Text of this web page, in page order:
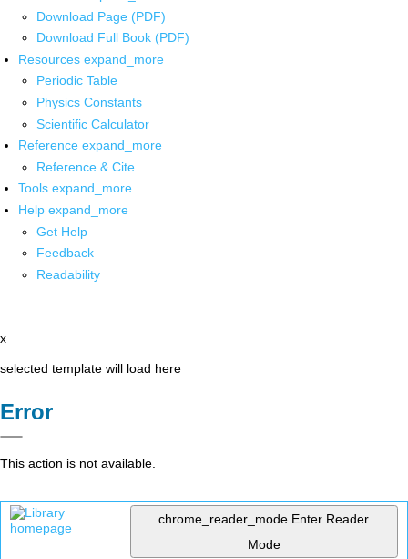
Download Page (PDF)
Download Full Book (PDF)
Resources expand_more
Periodic Table
Physics Constants
Scientific Calculator
Reference expand_more
Reference & Cite
Tools expand_more
Help expand_more
Get Help
Feedback
Readability
x
selected template will load here
Error
This action is not available.
chrome_reader_mode Enter Reader
Mode